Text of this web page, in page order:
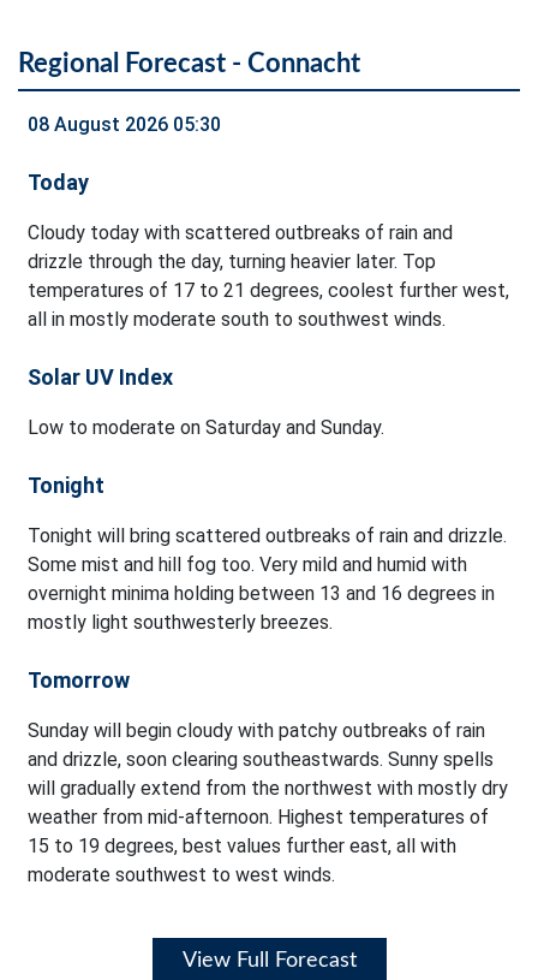
Regional Forecast - Connacht
08 August 2026 05:30
Today
Cloudy today with scattered outbreaks of rain and
drizzle through the day, turning heavier later. Top
temperatures of 17 to 21 degrees, coolest further west,
all in mostly moderate south to southwest winds.
Solar UV Index
Low to moderate on Saturday and Sunday.
Tonight
Tonight will bring scattered outbreaks of rain and drizzle.
Some mist and hill fog too. Very mild and humid with
overnight minima holding between 13 and 16 degrees in
mostly light southwesterly breezes.
Tomorrow
Sunday will begin cloudy with patchy outbreaks of rain
and drizzle, soon clearing southeastwards. Sunny spells
will gradually extend from the northwest with mostly dry
weather from mid-afternoon. Highest temperatures of
15 to 19 degrees, best values further east, all with
moderate southwest to west winds.
View Full Forecast